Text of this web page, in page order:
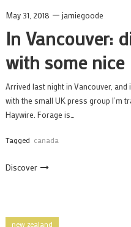
May 31, 2018 jamiegoode
In Vancouver:
with some nice
Arrived last night in Vancouver,
with the small UK press group I’m
Haywire. Forage is…
Tagged canada
Discover
new zealand